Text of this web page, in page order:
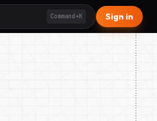
Command+K Sign in